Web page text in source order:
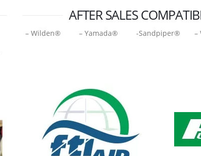
AFTER SALES
– Wilden® – Yamada® -Sandpiper® –